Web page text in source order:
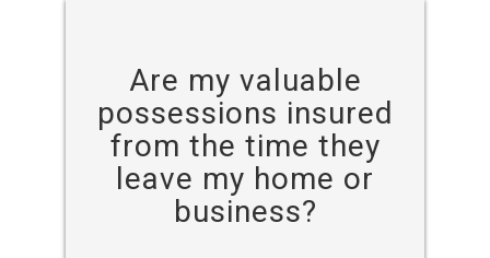
Are my valuable
possessions insured
from the time they
leave my home or
business?